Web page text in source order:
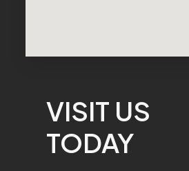
VISIT US
TODAY